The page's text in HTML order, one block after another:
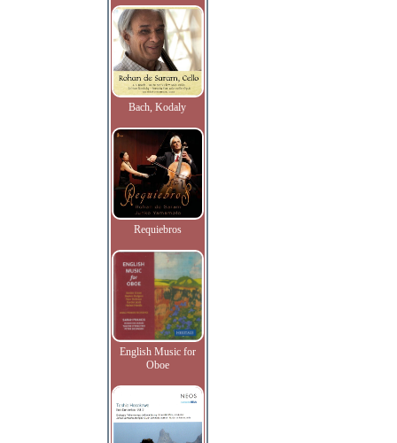
Bach, Kodaly
Requiebros
English Music for
Oboe